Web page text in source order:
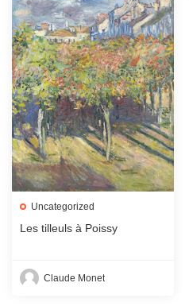
Uncategorized
Les tilleuls à Poissy
Claude Monet